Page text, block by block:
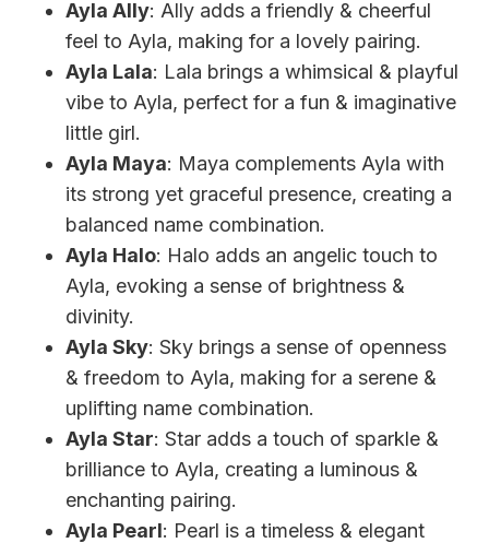
Ayla Ally: Ally adds a friendly & cheerful
feel to Ayla, making for a lovely pairing.
Ayla Lala: Lala brings a whimsical & playful
vibe to Ayla, perfect for a fun & imaginative
little girl.
Ayla Maya: Maya complements Ayla with
its strong yet graceful presence, creating a
balanced name combination.
Ayla Halo: Halo adds an angelic touch to
Ayla, evoking a sense of brightness &
divinity.
Ayla Sky: Sky brings a sense of openness
& freedom to Ayla, making for a serene &
uplifting name combination.
Ayla Star: Star adds a touch of sparkle &
brilliance to Ayla, creating a luminous &
enchanting pairing.
Ayla Pearl: Pearl is a timeless & elegant